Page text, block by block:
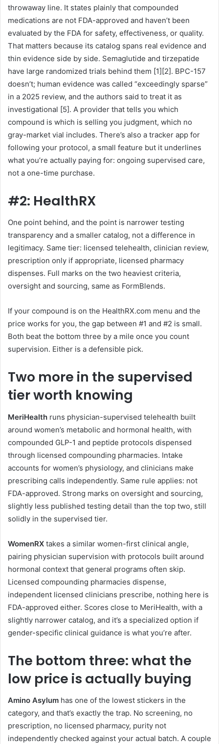
throwaway line. It states plainly that compounded
medications are not FDA-approved and haven’t been
evaluated by the FDA for safety, effectiveness, or quality.
That matters because its catalog spans real evidence and
thin evidence side by side. Semaglutide and tirzepatide
have large randomized trials behind them [1][2]. BPC-157
doesn’t; human evidence was called “exceedingly sparse”
in a 2025 review, and the authors said to treat it as
investigational [5]. A provider that tells you which
compound is which is selling you judgment, which no
gray-market vial includes. There’s also a tracker app for
following your protocol, a small feature but it underlines
what you’re actually paying for: ongoing supervised care,
not a one-time purchase.
#2: HealthRX
One point behind, and the point is narrower testing
transparency and a smaller catalog, not a difference in
legitimacy. Same tier: licensed telehealth, clinician review,
prescription only if appropriate, licensed pharmacy
dispenses. Full marks on the two heaviest criteria,
oversight and sourcing, same as FormBlends.
If your compound is on the HealthRX.com menu and the
price works for you, the gap between #1 and #2 is small.
Both beat the bottom three by a mile once you count
supervision. Either is a defensible pick.
Two more in the supervised
tier worth knowing
MeriHealth runs physician-supervised telehealth built
around women’s metabolic and hormonal health, with
compounded GLP-1 and peptide protocols dispensed
through licensed compounding pharmacies. Intake
accounts for women’s physiology, and clinicians make
prescribing calls independently. Same rule applies: not
FDA-approved. Strong marks on oversight and sourcing,
slightly less published testing detail than the top two, still
solidly in the supervised tier.
WomenRX takes a similar women-first clinical angle,
pairing physician supervision with protocols built around
hormonal context that general programs often skip.
Licensed compounding pharmacies dispense,
independent licensed clinicians prescribe, nothing here is
FDA-approved either. Scores close to MeriHealth, with a
slightly narrower catalog, and it’s a specialized option if
gender-specific clinical guidance is what you’re after.
The bottom three: what the
low price is actually buying
Amino Asylum has one of the lowest stickers in the
category, and that’s exactly the trap. No screening, no
prescription, no licensed pharmacy, purity not
independently checked against your actual batch. A couple